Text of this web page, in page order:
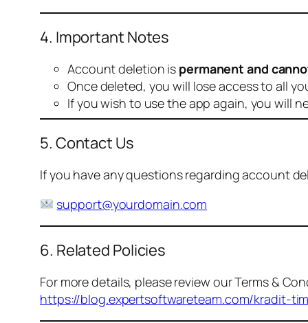
4. Important Notes
Account deletion is permanent and
Once deleted, you will lose access to all
If you wish to use the app again, you will
5. Contact Us
If you have any questions regarding account
support@yourdomain.com
6. Related Policies
For more details, please review our Terms &
https://blog.expertsoftwareteam.com/kradit-